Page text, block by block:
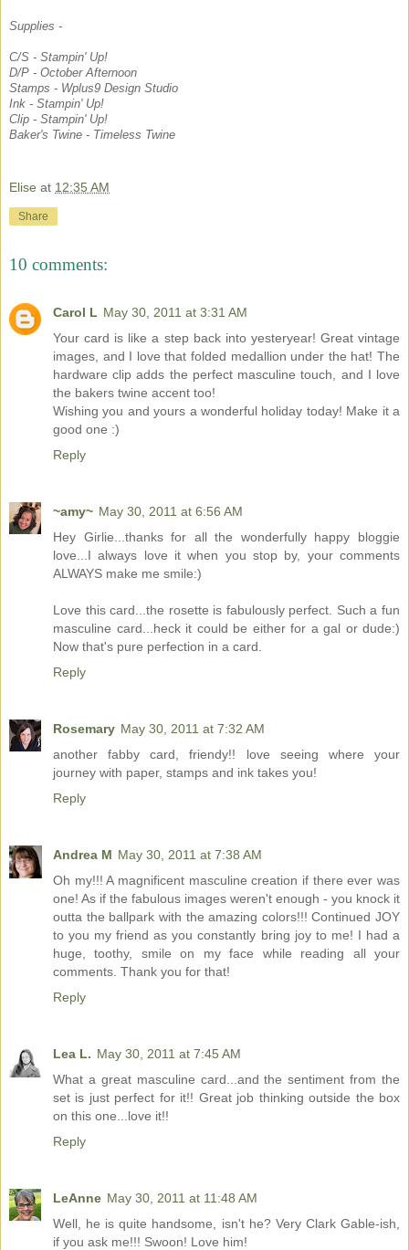
Supplies -
C/S - Stampin' Up!
D/P - October Afternoon
Stamps - Wplus9 Design Studio
Ink - Stampin' Up!
Clip - Stampin' Up!
Baker's Twine - Timeless Twine
Elise at 12:35 AM
Share
10 comments:
Carol L May 30, 2011 at 3:31 AM
Your card is like a step back into yesteryear! Great vintage
images, and I love that folded medallion under the hat! The
hardware clip adds the perfect masculine touch, and I love
the bakers twine accent too!
Wishing you and yours a wonderful holiday today! Make it a
good one :)
Reply
~amy~ May 30, 2011 at 6:56 AM
Hey Girlie...thanks for all the wonderfully happy bloggie
love...I always love it when you stop by, your comments
ALWAYS make me smile:)
Love this card...the rosette is fabulously perfect. Such a fun
masculine card...heck it could be either for a gal or dude:)
Now that's pure perfection in a card.
Reply
Rosemary May 30, 2011 at 7:32 AM
another fabby card, friendy!! love seeing where your
journey with paper, stamps and ink takes you!
Reply
Andrea M May 30, 2011 at 7:38 AM
Oh my!!! A magnificent masculine creation if there ever was
one! As if the fabulous images weren't enough - you knock it
outta the ballpark with the amazing colors!!! Continued JOY
to you my friend as you constantly bring joy to me! I had a
huge, toothy, smile on my face while reading all your
comments. Thank you for that!
Reply
Lea L. May 30, 2011 at 7:45 AM
What a great masculine card...and the sentiment from the
set is just perfect for it!! Great job thinking outside the box
on this one...love it!!
Reply
LeAnne May 30, 2011 at 11:48 AM
Well, he is quite handsome, isn't he? Very Clark Gable-ish,
if you ask me!!! Swoon! Love him!